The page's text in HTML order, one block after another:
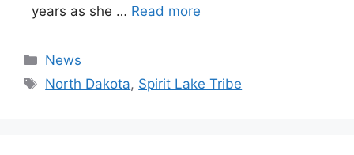
years as she … Read more
Categories
News
Tags
North Dakota, Spirit Lake Tribe